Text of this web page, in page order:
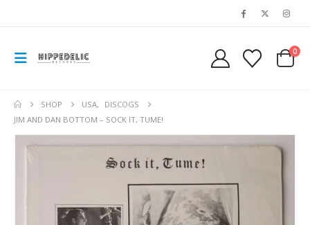
0
SHOP USA,
DISCOGS
JIM AND DAN BOTTOM – SOCK IT, TUME!